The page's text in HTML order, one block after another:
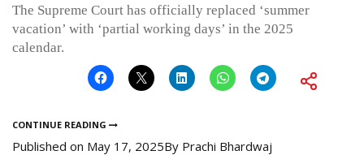
The Supreme Court has officially replaced ‘summer
vacation’ with ‘partial working days’ in the 2025
calendar.
CONTINUE READING
Published on May 17, 2025By Prachi Bhardwaj